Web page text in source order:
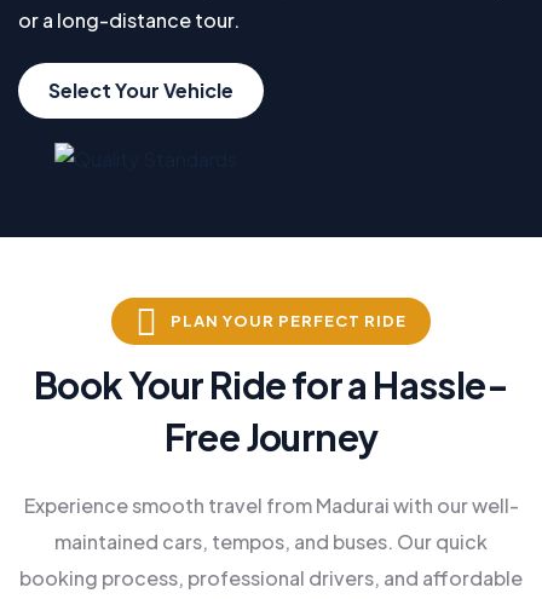
or a long-distance tour.
Select Your Vehicle
PLAN YOUR PERFECT RIDE
Book Your Ride for a Hassle-
Free Journey
Experience smooth travel from Madurai with our well-
maintained cars, tempos, and buses. Our quick
booking process, professional drivers, and affordable